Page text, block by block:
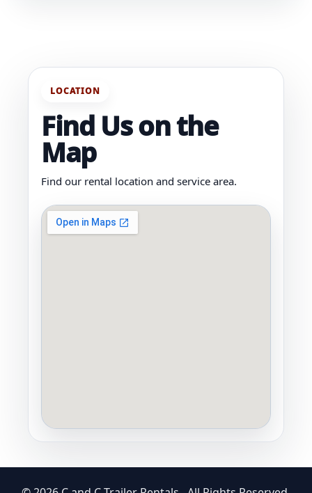
LOCATION
Find Us on the
Map
Find our rental location and service area.